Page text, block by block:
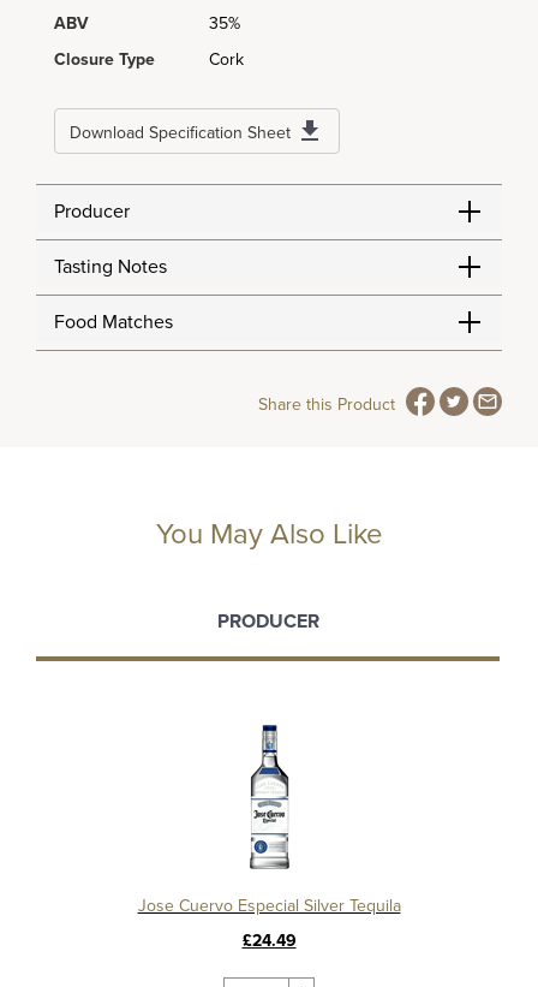
ABV
35%
Closure Type
Cork
Download Specification Sheet
Producer
Tasting Notes
Food Matches
Share this Product
You May Also Like
PRODUCER
Jose Cuervo Especial Silver Tequila
£24.49